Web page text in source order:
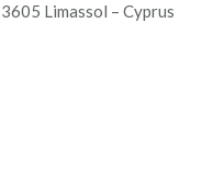
3605 Limassol – Cyprus